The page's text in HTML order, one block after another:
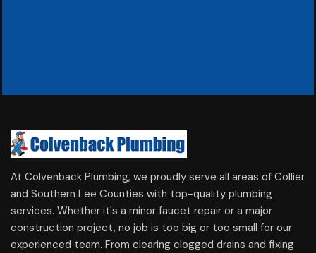
At Colvenback Plumbing, we proudly serve all areas of Collier
and Southern Lee Counties with top-quality plumbing
services. Whether it's a minor faucet repair or a major
construction project, no job is too big or too small for our
experienced team. From clearing clogged drains and fixing